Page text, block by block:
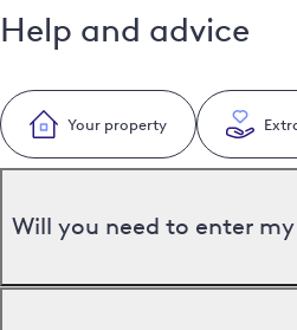
Help and advice
Your property
Will you need to enter